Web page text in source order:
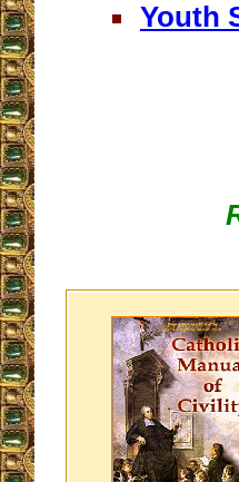
Youth